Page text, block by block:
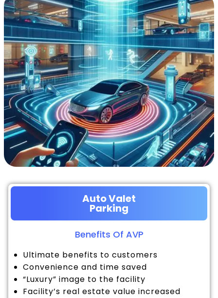
Auto Valet
Parking
Benefits Of AVP
Ultimate benefits to customers
Convenience and time saved
“Luxury” image to the facility
Facility’s real estate value increased